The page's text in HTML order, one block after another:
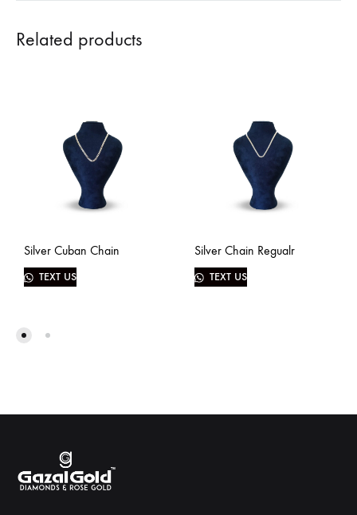
Related products
Silver Cuban Chain
TEXT US
Silver Chain Regualr
TEXT US